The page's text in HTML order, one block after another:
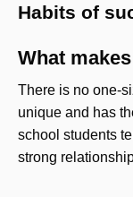
Habits of
What
There is no one-
unique and has
school students
strong